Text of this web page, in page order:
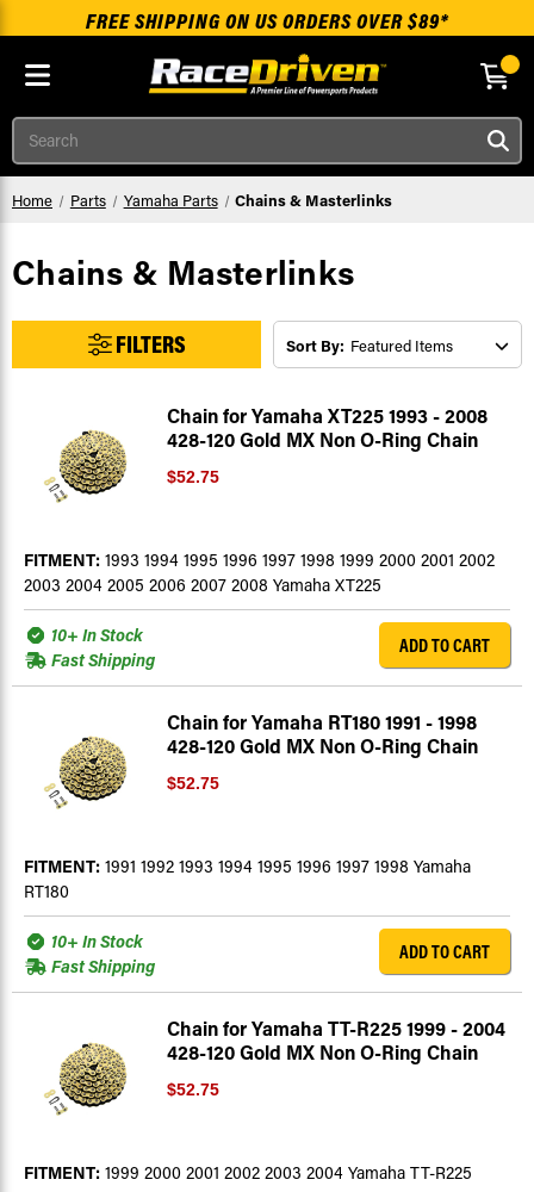
Skip to main content
FREE SHIPPING ON US ORDERS OVER $89*
Search
Home Parts Yamaha Parts Chains & Masterlinks
Chains & Masterlinks
FILTERS Sort By:
Chain for Yamaha XT225 1993 - 2008
428-120 Gold MX Non O-Ring Chain
$52.75
FITMENT: 1993 1994 1995 1996 1997 1998 1999 2000 2001 2002
2003 2004 2005 2006 2007 2008 Yamaha XT225
10+ In Stock
Fast Shipping
ADD TO CART
Chain for Yamaha RT180 1991 - 1998
428-120 Gold MX Non O-Ring Chain
$52.75
FITMENT: 1991 1992 1993 1994 1995 1996 1997 1998 Yamaha
RT180
10+ In Stock
Fast Shipping
ADD TO CART
Chain for Yamaha TT-R225 1999 - 2004
428-120 Gold MX Non O-Ring Chain
$52.75
FITMENT: 1999 2000 2001 2002 2003 2004 Yamaha TT-R225